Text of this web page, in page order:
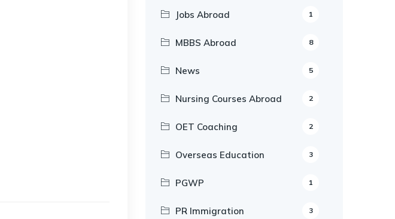
Jobs Abroad 1
MBBS Abroad 8
News 5
Nursing Courses Abroad 2
OET Coaching 2
Overseas Education 3
PGWP 1
PR Immigration 3